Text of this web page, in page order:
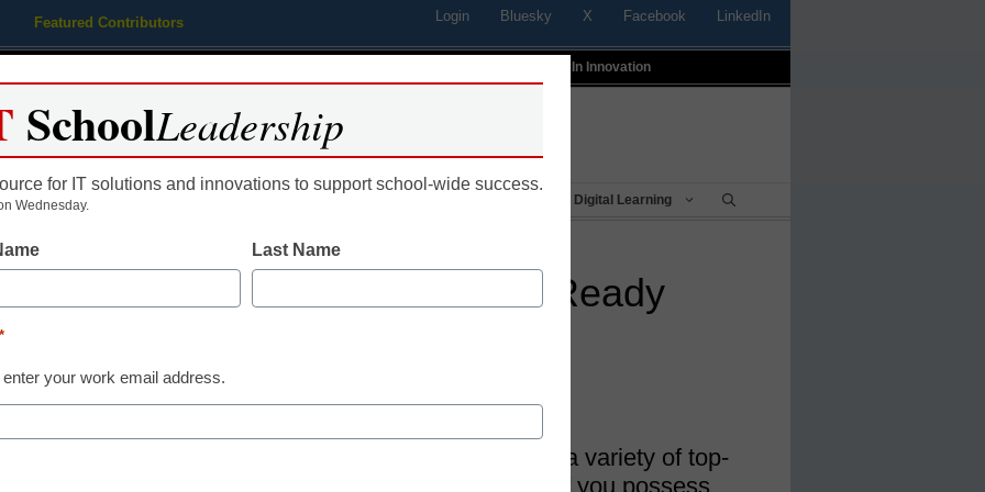
Featured Contributors Login Bluesky X Facebook LinkedIn
Profiles In Innovation
Educational Leadership Digital Learning
Are you a Future Ready
Mark Ray
Future Ready Librarians have a variety of top-
notch skills and abilities. See if you possess
SchoolLeadership
for IT solutions and innovations to support school-wide success.
Wednesday.
Last Name
*
enter your work email address.